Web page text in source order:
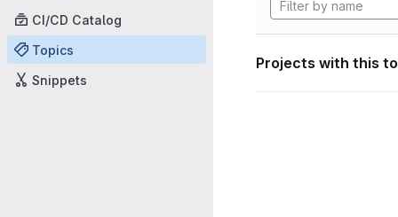
CI/CD Catalog
Topics
Snippets
Projects with this